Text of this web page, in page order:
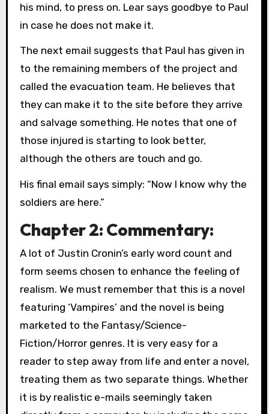
his mind, to press on. Lear says goodbye to Paul
in case he does not make it.
The next email suggests that Paul has given in
to the remaining members of the project and
called the evacuation team. He believes that
they can make it to the site before they arrive
and salvage something. He notes that one of
those injured is starting to look better,
although the others are touch and go.
His final email says simply: “Now I know why the
soldiers are here.”
Chapter 2: Commentary:
A lot of Justin Cronin’s early word count and
form seems chosen to enhance the feeling of
realism. We must remember that this is a novel
featuring ‘Vampires’ and the novel is being
marketed to the Fantasy/Science-
Fiction/Horror genres. It is very easy for a
reader to step away from life and enter a novel,
treating them as two separate things. Whether
it is by realistic e-mails seemingly taken